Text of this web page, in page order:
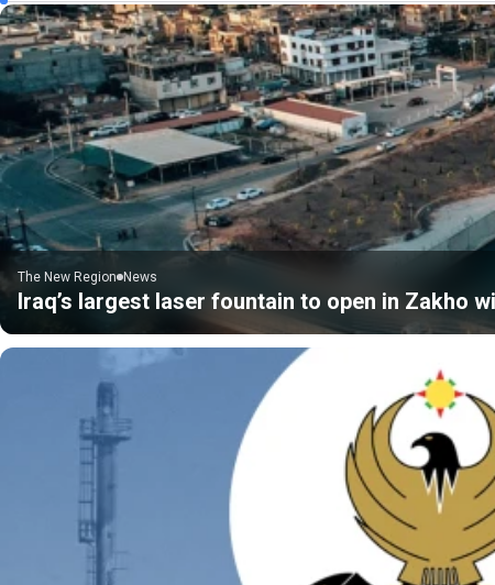
The New Region News
Iraq’s largest laser fountain to open in Zakho